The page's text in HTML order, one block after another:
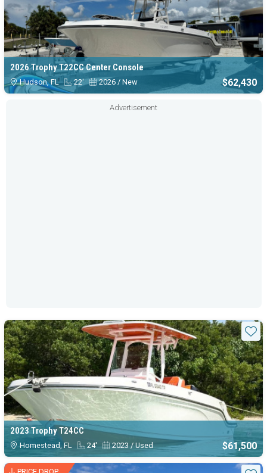
2026 Trophy T22CC Center Console
Hudson, FL 22' 2026 / New $62,430
Advertisement
2023 Trophy T24CC
Homestead, FL 24' 2023 / Used $61,500